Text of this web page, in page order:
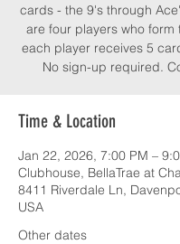
cards - the 9's through
are four players who form
each player receives 5
No sign-up required.
Time & Location
Jan 22, 2026, 7:00 PM –
Clubhouse, BellaTrae at
8411 Riverdale Ln,
USA
Other dates